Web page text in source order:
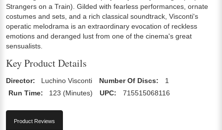
Strangers on a Train). Gilded with fearless performances, ornate
costumes and sets, and a rich classical soundtrack, Visconti's
operatic melodrama is an extraordinary evocation of reckless
emotions and deranged lust from one of the cinema's great
sensualists.
Key Product Details
Director: Luchino Visconti Number Of Discs:
1
Run Time:
123 (Minutes) UPC: 715515068116
Product Reviews